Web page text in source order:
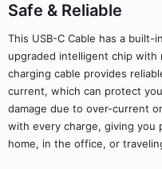
Safe & Reliable
This USB-C Cable has a
upgraded intelligent chip with
charging cable provides
current, which can protect
damage due to over-current
with every charge, giving you
home, in the office, or